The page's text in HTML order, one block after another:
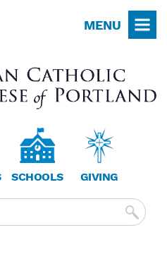
MENU
SCHOOLS GIVING